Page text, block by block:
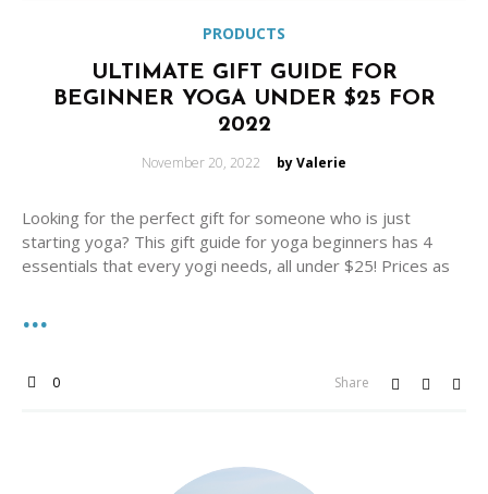
PRODUCTS
ULTIMATE GIFT GUIDE FOR
BEGINNER YOGA UNDER $25 FOR
2022
Posted
November 20, 2022 by Valerie
Looking for the perfect gift for someone who is just
starting yoga? This gift guide for yoga beginners has 4
essentials that every yogi needs, all under $25! Prices as
0 Share